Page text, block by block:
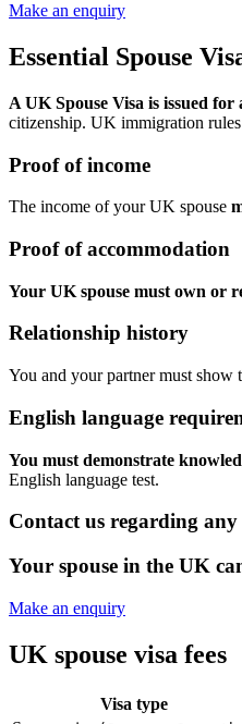
Make an enquiry
Essential Spouse
A UK Spouse Visa is issued
citizenship. UK immigration
Proof of income
The income of your UK spouse
Proof of accommodation
Your UK spouse must own or
Relationship history
You and your partner must show
English language
You must demonstrate
English language test.
Contact us regarding
Your spouse in the UK
Make an enquiry
UK spouse visa fees
Visa type